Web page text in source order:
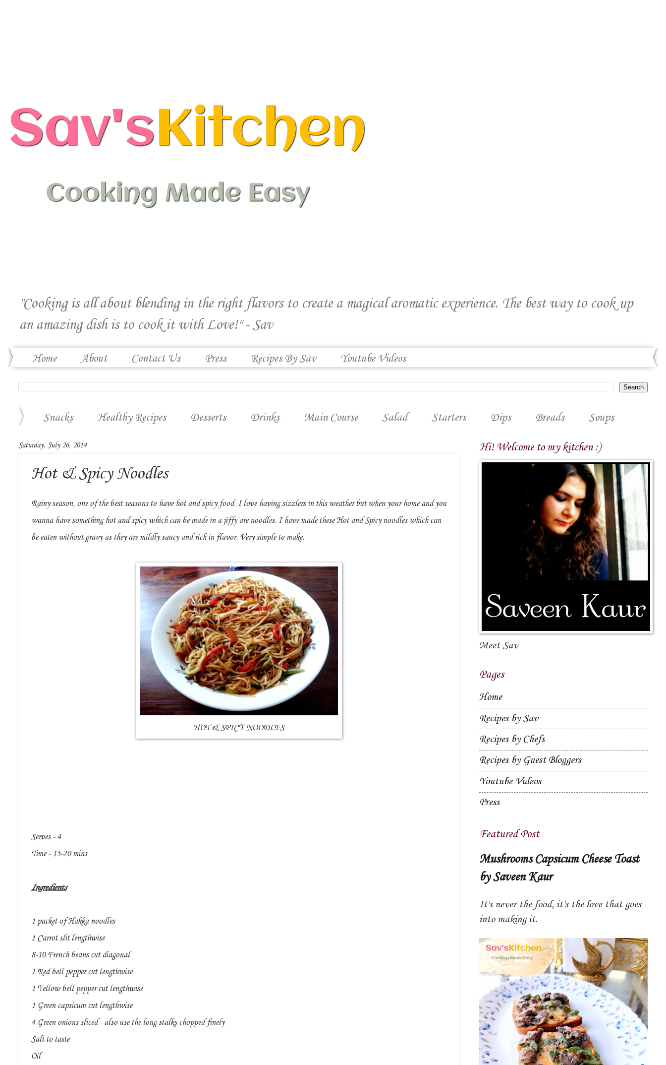
"Cooking is all about blending in the right flavors to create a magical aromatic experience. The best way to cook up
an amazing dish is to cook it with Love!" - Sav
Home About Contact Us Press Recipes By Sav Youtube Videos
Snacks Healthy Recipes Desserts Drinks Main Course Salad Starters Dips Breads Soups
Saturday, July 26, 2014
Hot & Spicy Noodles
Rainy season, one of the best seasons to have hot and spicy food. I love having sizzlers in this weather but when your home and you
wanna have something hot and spicy which can be made in a jiffy are noodles. I have made these Hot and Spicy noodles which can
be eaten without gravy as they are mildly saucy and rich in flavor. Very simple to make.
HOT & SPICY NOODLES
Serves - 4
Time - 15-20 mins
Ingredients
1 packet of Hakka noodles
1 Carrot slit lengthwise
8-10 French beans cut diagonal
1 Red bell pepper cut lengthwise
1 Yellow bell pepper cut lengthwise
1 Green capsicum cut lengthwise
4 Green onions sliced - also use the long stalks chopped finely
Salt to taste
Oil
Hi! Welcome to my kitchen :)
Meet Sav
Pages
Home
Recipes by Sav
Recipes by Chefs
Recipes by Guest Bloggers
Youtube Videos
Press
Featured Post
Mushrooms Capsicum Cheese Toast
by Saveen Kaur
It's never the food, it's the love that goes
into making it.